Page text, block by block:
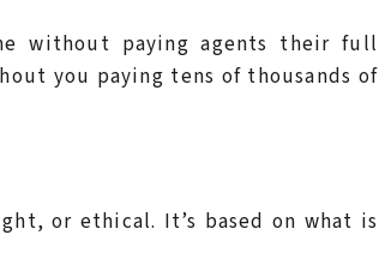
without paying agents their full
you paying tens of thousands of
or ethical. It’s based on what is